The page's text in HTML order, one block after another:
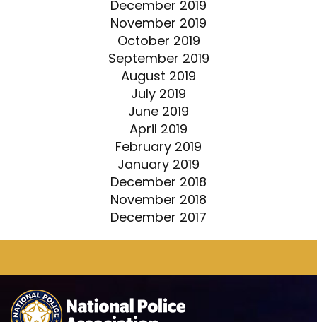
December 2019
November 2019
October 2019
September 2019
August 2019
July 2019
June 2019
April 2019
February 2019
January 2019
December 2018
November 2018
December 2017